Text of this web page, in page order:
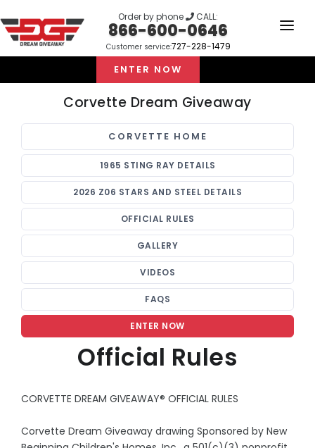
Order by phone CALL:
866-600-0646
Customer service:727-228-1479
HOME
OUR STORY
GIVEAWAYS
LINKS
WINNERS
LOGIN
ENTER NOW
Corvette Dream Giveaway
CORVETTE HOME
1965 STING RAY DETAILS
2026 Z06 STARS AND STEEL DETAILS
OFFICIAL RULES
GALLERY
VIDEOS
FAQS
ENTER NOW
Official Rules
CORVETTE DREAM GIVEAWAY® OFFICIAL RULES
Corvette Dream Giveaway drawing Sponsored by New